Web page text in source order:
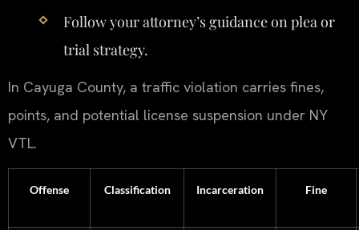
Follow your attorney’s guidance on plea or
trial strategy.
In Cayuga County, a traffic violation carries fines,
points, and potential license suspension under NY
VTL.
Offense Classification Incarceration Fine